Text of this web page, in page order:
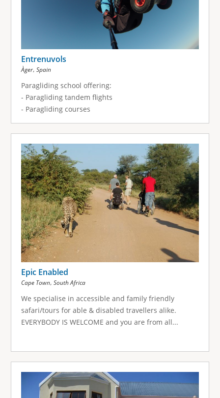
Entrenuvols
Àger, Spain
Paragliding school offering:
- Paragliding tandem flights
- Paragliding courses
Epic Enabled
Cape Town, South Africa
We specialise in accessible and family friendly
safari/tours for able & disabled travellers alike.
EVERYBODY IS WELCOME and you are from all...